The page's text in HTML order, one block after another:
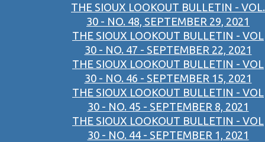
THE SIOUX LOOKOUT BULLETIN - VOL.
30 - NO. 48, SEPTEMBER 29, 2021
THE SIOUX LOOKOUT BULLETIN - VOL
30 - NO. 47 - SEPTEMBER 22, 2021
THE SIOUX LOOKOUT BULLETIN - VOL
30 - NO. 46 - SEPTEMBER 15, 2021
THE SIOUX LOOKOUT BULLETIN - VOL
30 - NO. 45 - SEPTEMBER 8, 2021
THE SIOUX LOOKOUT BULLETIN - VOL
30 - NO. 44 - SEPTEMBER 1, 2021